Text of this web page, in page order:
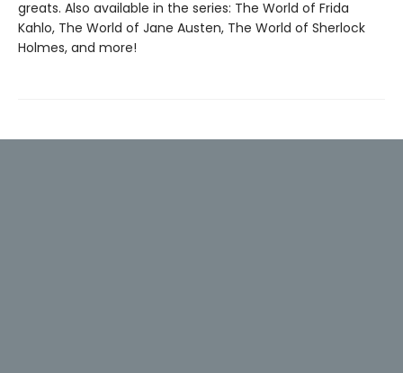
greats. Also available in the series: The World of Frida
Kahlo, The World of Jane Austen, The World of Sherlock
Holmes, and more!